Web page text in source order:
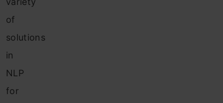
of
solutions
in
NLP
for